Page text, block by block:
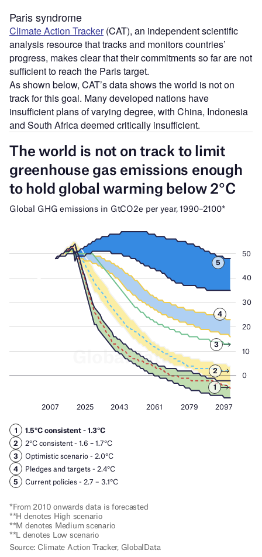
Paris syndrome
Climate Action Tracker(CAT), an independent scientific
analysis resource that tracks and monitors countries’
progress, makes clear that their commitments so far are not
sufficient to reach the Paris target.
As shown below, CAT’s data shows the world is not on
track for this goal. Many developed nations have
insufficient plans of varying degree, with China, Indonesia
and South Africa deemed critically insufficient.